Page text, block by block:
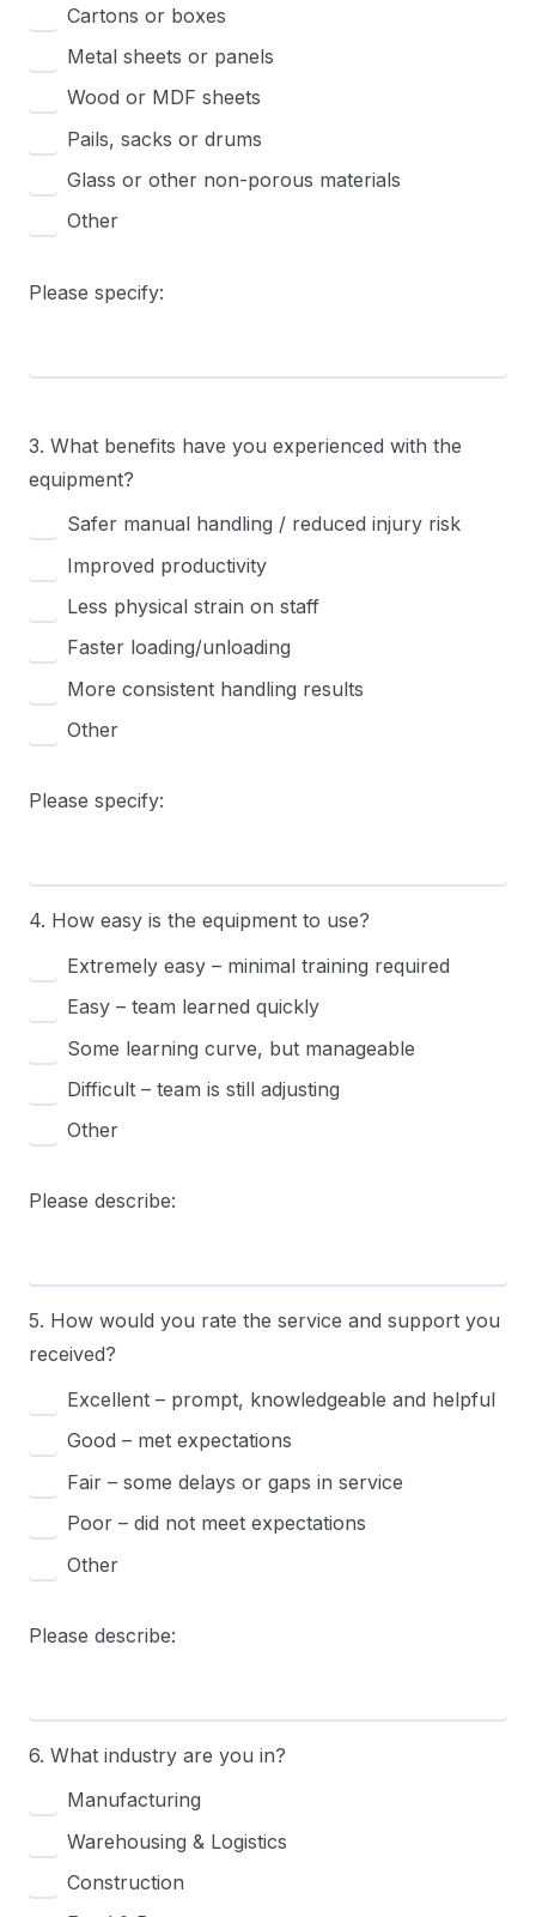
Cartons or boxes
Metal sheets or panels
Wood or MDF sheets
Pails, sacks or drums
Glass or other non-porous materials
Other
Please specify:
3. What benefits have you experienced with the
equipment?
Safer manual handling / reduced injury risk
Improved productivity
Less physical strain on staff
Faster loading/unloading
More consistent handling results
Other
Please specify:
4. How easy is the equipment to use?
Extremely easy – minimal training required
Easy – team learned quickly
Some learning curve, but manageable
Difficult – team is still adjusting
Other
Please describe:
5. How would you rate the service and support you
received?
Excellent – prompt, knowledgeable and helpful
Good – met expectations
Fair – some delays or gaps in service
Poor – did not meet expectations
Other
Please describe:
6. What industry are you in?
Manufacturing
Warehousing & Logistics
Construction